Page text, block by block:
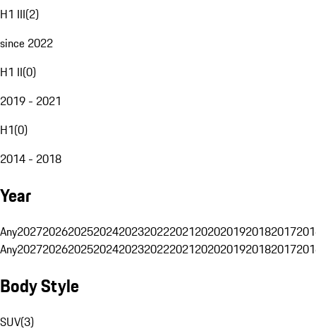
H1 III(2)
since 2022
H1 II(0)
2019 - 2021
H1(0)
2014 - 2018
Year
Any20272026202520242023202220212020201920182017
Any20272026202520242023202220212020201920182017
Body Style
SUV(3)